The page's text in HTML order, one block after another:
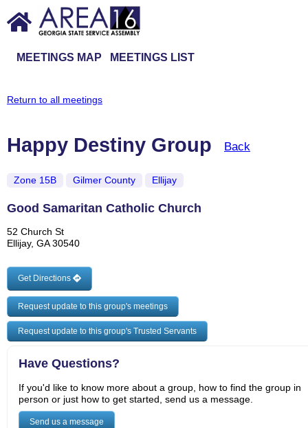
MEETINGS MAP MEETINGS LIST
Return to all meetings
Happy Destiny Group Back
Zone 15B Gilmer County Ellijay
Good Samaritan Catholic Church
52 Church St
Ellijay, GA 30540
Get Directions
Request update to this group's meetings
Request update to this group's Trusted Servants
Have Questions?
If you'd like to know more about a group, how to find the group in
person or just how to get started, send us a message.
Send us a message